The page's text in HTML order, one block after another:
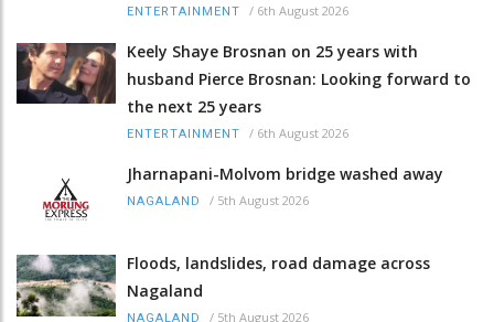
ENTERTAINMENT / 6th August 2026
Keely Shaye Brosnan on 25 years with
husband Pierce Brosnan: Looking forward to
the next 25 years
ENTERTAINMENT / 6th August 2026
Jharnapani-Molvom bridge washed away
NAGALAND / 5th August 2026
Floods, landslides, road damage across
Nagaland
NAGALAND / 5th August 2026